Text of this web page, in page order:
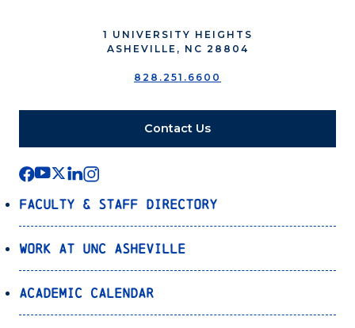
1 UNIVERSITY HEIGHTS
ASHEVILLE, NC 28804
828.251.6600
Contact Us
Faculty & Staff Directory
Work at UNC Asheville
Academic Calendar